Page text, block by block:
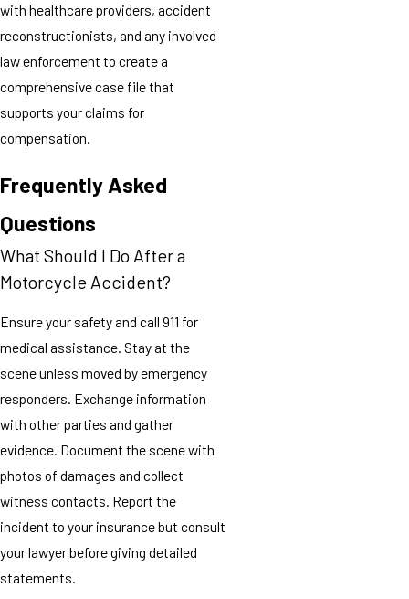
with healthcare providers, accident
reconstructionists, and any involved
law enforcement to create a
comprehensive case file that
supports your claims for
compensation.
Frequently Asked
Questions
What Should I Do After a
Motorcycle Accident?
Ensure your safety and call 911 for
medical assistance. Stay at the
scene unless moved by emergency
responders. Exchange information
with other parties and gather
evidence. Document the scene with
photos of damages and collect
witness contacts. Report the
incident to your insurance but consult
your lawyer before giving detailed
statements.